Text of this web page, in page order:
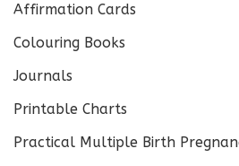
Affirmation Cards
Colouring Books
Journals
Printable Charts
Practical Multiple Birth